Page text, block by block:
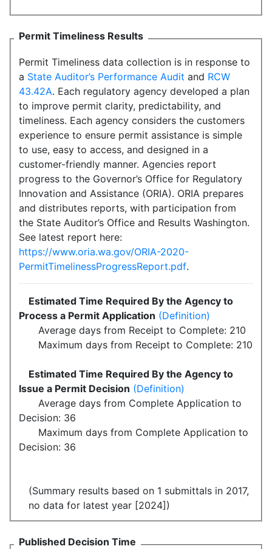
Permit Timeliness Results
Permit Timeliness data collection is in response to
a State Auditor’s Performance Audit and RCW
43.42A. Each regulatory agency developed a plan
to improve permit clarity, predictability, and
timeliness. Each agency considers the customers
experience to ensure permit assistance is simple
to use, easy to access, and designed in a
customer-friendly manner. Agencies report
progress to the Governor’s Office for Regulatory
Innovation and Assistance (ORIA). ORIA prepares
and distributes reports, with participation from
the State Auditor’s Office and Results Washington.
See latest report here:
https://www.oria.wa.gov/ORIA-2020-
PermitTimelinessProgressReport.pdf.
Estimated Time Required By the Agency to
Process a Permit Application (Definition)
Average days from Receipt to Complete: 210
Maximum days from Receipt to Complete: 210
Estimated Time Required By the Agency to
Issue a Permit Decision (Definition)
Average days from Complete Application to
Decision: 36
Maximum days from Complete Application to
Decision: 36
(Summary results based on 1 submittals in 2017,
no data for latest year [2024])
Published Decision Time